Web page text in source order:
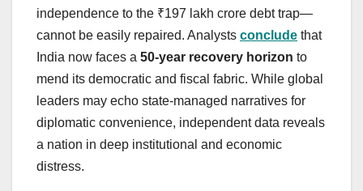
independence to the ₹197 lakh crore debt trap—
cannot be easily repaired. Analysts conclude that
India now faces a 50-year recovery horizon to
mend its democratic and fiscal fabric. While global
leaders may echo state-managed narratives for
diplomatic convenience, independent data reveals
a nation in deep institutional and economic
distress.